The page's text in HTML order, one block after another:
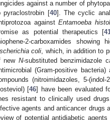
against a number of
pyraclostrobin [40]. The cyclic
againstEntamoeba
as potential therapeutics [
2-carboxamides showing
coli , which, in addition to
new N-substituted benzimidazole
(Gram-positive
(nitroimidazoles, 5-(indol-
[46] have been evaluated
resistant to clinically used
agents and anticancer drugs
of potential antidiabetic